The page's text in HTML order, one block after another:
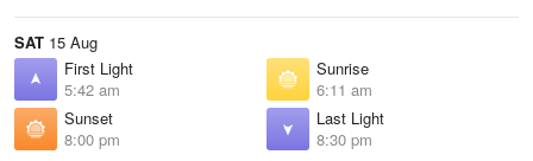
SAT 15 Aug
First Light
5:42 am
Sunrise
6:11 am
Sunset
8:00 pm
Last Light
8:30 pm